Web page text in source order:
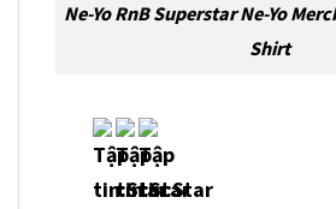
Ne-Yo RnB Superstar Ne-Yo
Shirt